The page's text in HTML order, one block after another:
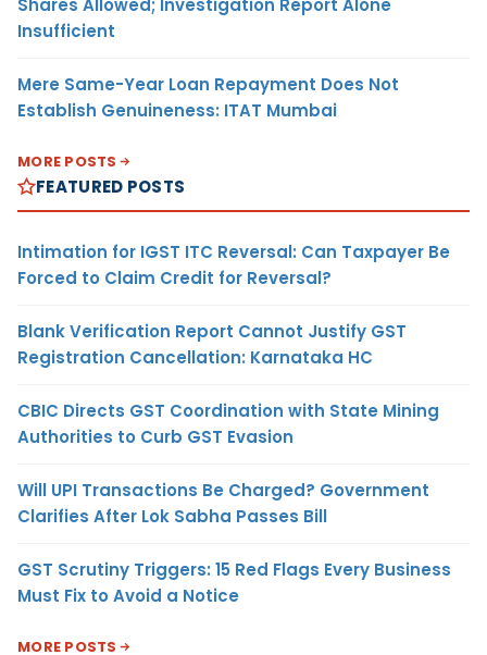
Insufficient
Mere Same-Year Loan Repayment Does Not
Establish Genuineness: ITAT Mumbai
MORE POSTS
FEATURED POSTS
Intimation for IGST ITC Reversal: Can Taxpayer Be
Forced to Claim Credit for Reversal?
Blank Verification Report Cannot Justify GST
Registration Cancellation: Karnataka HC
CBIC Directs GST Coordination with State Mining
Authorities to Curb GST Evasion
Will UPI Transactions Be Charged? Government
Clarifies After Lok Sabha Passes Bill
GST Scrutiny Triggers: 15 Red Flags Every Business
Must Fix to Avoid a Notice
MORE POSTS